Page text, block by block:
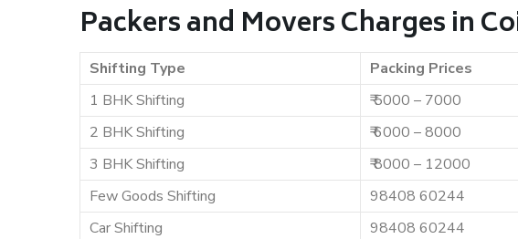
Packers and Movers Charges in
Shifting Type Packing Prices
1 BHK Shifting
₹ 5000 – 7000
2 BHK Shifting
₹ 6000 – 8000
3 BHK Shifting
₹ 8000 – 12000
Few Goods Shifting
98408 60244
Car Shifting
98408 60244